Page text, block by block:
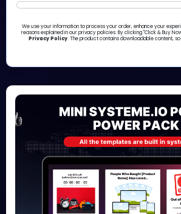
We use your information to process your order, enhance your
reasons explained in our privacy policies. By clicking "Click & Buy
Privacy Policy. The product contains downloadable content, so